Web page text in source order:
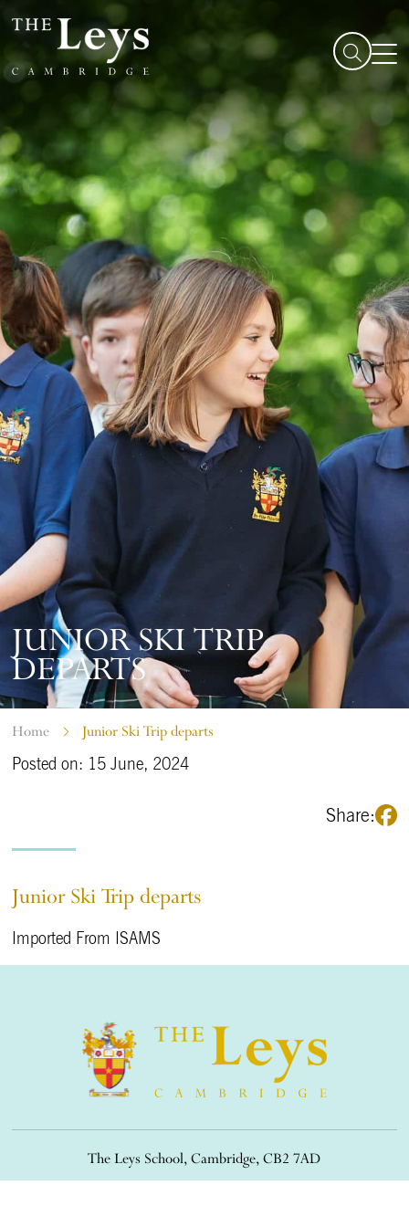
JUNIOR SKI TRIP
DEPARTS
Home Junior Ski Trip departs
Posted on: 15 June, 2024
Share:
Junior Ski Trip departs
Imported From ISAMS
The Leys School, Cambridge, CB2 7AD